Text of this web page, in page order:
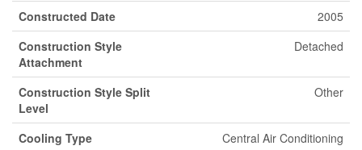
Constructed Date
2005
Construction Style
Attachment
Detached
Construction Style Split
Level
Other
Cooling Type
Central Air Conditioning